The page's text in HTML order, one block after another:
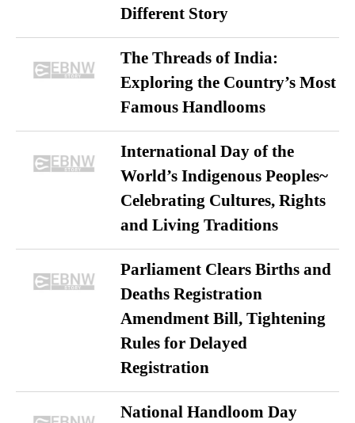
Different Story
The Threads of India:
Exploring the Country’s Most
Famous Handlooms
International Day of the
World’s Indigenous Peoples~
Celebrating Cultures, Rights
and Living Traditions
Parliament Clears Births and
Deaths Registration
Amendment Bill, Tightening
Rules for Delayed
Registration
National Handloom Day